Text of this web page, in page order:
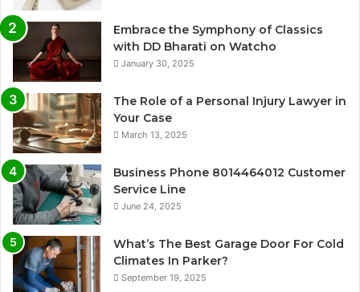
Embrace the Symphony of Classics
with DD Bharati on Watcho
January 30, 2025
The Role of a Personal Injury Lawyer in
Your Case
March 13, 2025
Business Phone 8014464012 Customer
Service Line
June 24, 2025
What’s The Best Garage Door For Cold
Climates In Parker?
September 19, 2025